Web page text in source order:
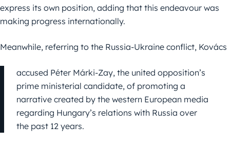
express its own position, adding that this endeavour was
making progress internationally.
Meanwhile, referring to the Russia-Ukraine conflict, Kovács
accused Péter Márki-Zay, the united opposition’s
prime ministerial candidate, of promoting a
narrative created by the western European media
regarding Hungary’s relations with Russia over
the past 12 years.